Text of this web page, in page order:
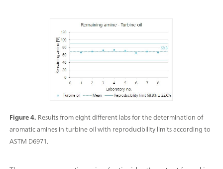
Figure 4. Results from eight different labs for the determination of
aromatic amines in turbine oil with reproducibility limits according to
ASTM D6971.